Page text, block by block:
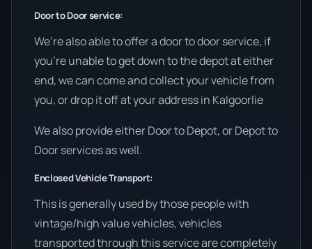
Door to Door service:
We’re also able to offer a door to door service, if
you’re unable to get down to the depot at either
end, we can come and collect your vehicle from
you, or drop it off at your address in Kalgoorlie
We also provide either Door to Depot, or Depot to
Door services as well.
Enclosed Vehicle Transport:
This is generally used by those people with
vintage/high value vehicles, vehicles
transported through this service are completely